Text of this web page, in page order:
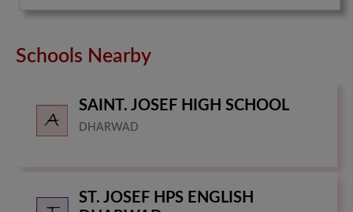
Schools Nearby
SAINT. JOSEF HIGH SCHOOL
DHARWAD
ST. JOSEF HPS ENGLISH